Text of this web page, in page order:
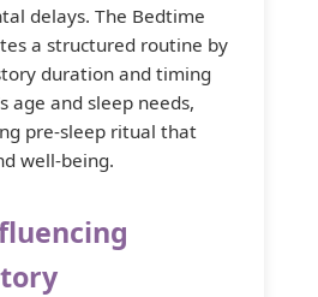
delays. The Bedtime
a structured routine by
duration and timing
age and sleep needs,
pre-sleep ritual that
well-being.